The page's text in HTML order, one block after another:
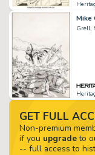
Grell,
GET FULL
Non-premium
if you upgradeto
-- full access to